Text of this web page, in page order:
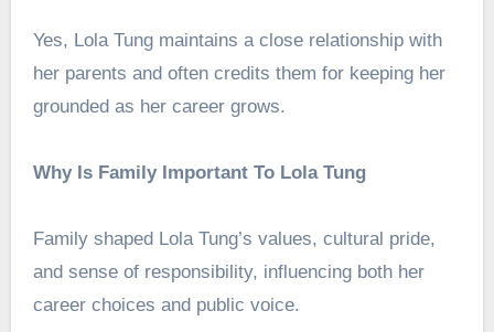
Yes, Lola Tung maintains a close relationship with
her parents and often credits them for keeping her
grounded as her career grows.
Why Is Family Important To Lola Tung
Family shaped Lola Tung’s values, cultural pride,
and sense of responsibility, influencing both her
career choices and public voice.